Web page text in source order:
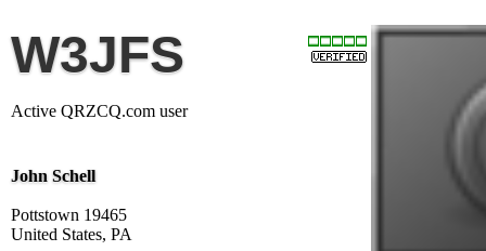
W3JFS
Active QRZCQ.com user
John Schell
Pottstown 19465
United States, PA